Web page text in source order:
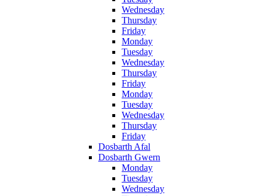
Wednesday
Thursday
Friday
Monday
Tuesday
Wednesday
Thursday
Friday
Monday
Tuesday
Wednesday
Thursday
Friday
Dosbarth Afal
Dosbarth Gwern
Monday
Tuesday
Wednesday